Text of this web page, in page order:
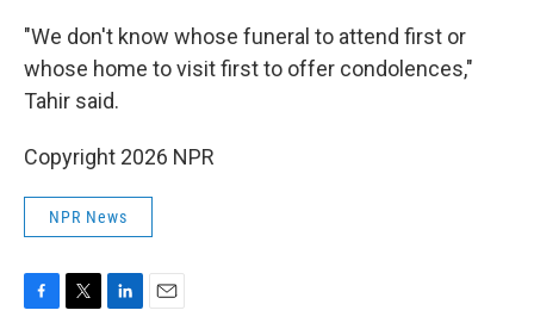
"We don't know whose funeral to attend first or
whose home to visit first to offer condolences,"
Tahir said.
Copyright 2026 NPR
NPR News